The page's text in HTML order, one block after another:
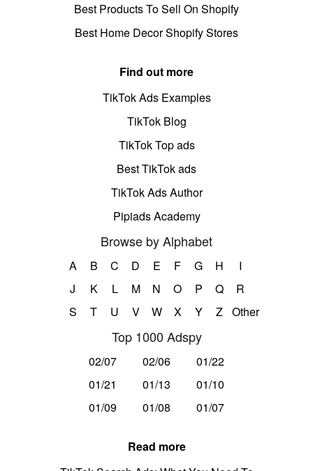
Best Products To Sell On Shopify
Best Home Decor Shopify Stores
Find out more
TikTok Ads Examples
TikTok Blog
TikTok Top ads
Best TikTok ads
TikTok Ads Author
Pipiads Academy
Browse by Alphabet
A B C D E F G H
I
J
K L M N O P Q
R
S
T U V W X Y Z Other
Top 1000 Adspy
02/07 02/06
01/22
01/21
01/13
01/10
01/09
01/08 01/07
Read more